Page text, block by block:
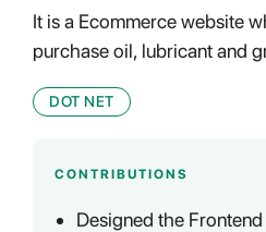
It is a Ecommerce website
purchase oil, lubricant and
DOT NET
CONTRIBUTIONS
Designed the Frontend